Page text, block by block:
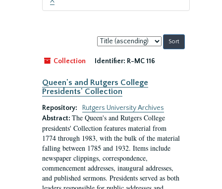
Sort
by:
Collection
Identifier: R-MC 116
Queen's and Rutgers College
Presidents' Collection
Repository:
Rutgers University Archives
Abstract: The Queen's and Rutgers College
presidents' Collection features material from
1774 through 1983, with the bulk of the material
falling between 1785 and 1932. Items include
newspaper clippings, correspondence,
commencement addresses, inaugural addresses,
and published sermons. Presidents served as both